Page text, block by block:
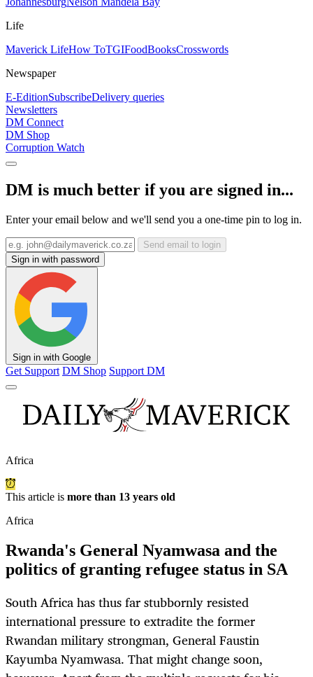
Life
Maverick LifeHow ToTGIFoodBooksCrosswords
Newspaper
E-EditionSubscribeDelivery queries
Newsletters
DM Connect
DM Shop
Corruption Watch
DM is much better if you are signed in...
Enter your email below and we'll send you a one-time pin to log in.
Send email to login
Sign in with password
Sign in with Google
Get Support DM Shop Support DM
Africa
This article is more than 13 years old
Africa
Rwanda's General Nyamwasa and the
politics of granting refugee status in SA
South Africa has thus far stubbornly resisted
international pressure to extradite the former
Rwandan military strongman, General Faustin
Kayumba Nyamwasa. That might change soon,